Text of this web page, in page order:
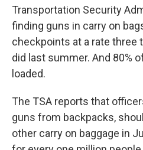
Transportation Security
finding guns in carry on
checkpoints at a rate three
did last summer. And 80%
loaded.
The TSA reports that
guns from backpacks,
other carry on baggage in